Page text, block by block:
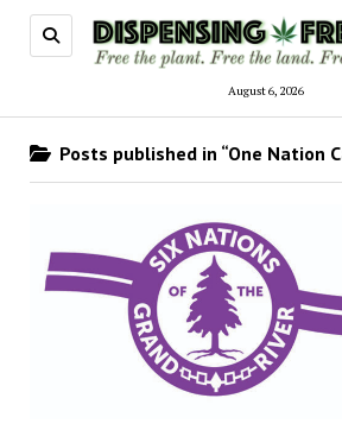
August 6, 2026
Posts published in “One Nation